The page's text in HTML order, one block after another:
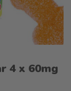
4 x 60mg